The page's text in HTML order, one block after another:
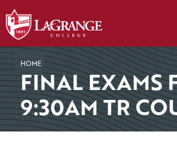
SKIP TO PAGE CONTENT
HOME
FINAL EXAMS
9:30AM TR